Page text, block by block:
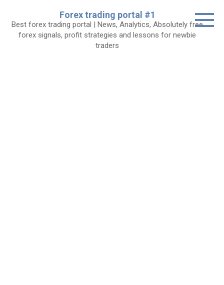
content
Forex trading portal #1
Best forex trading portal | News, Analytics, Absolutely free
forex signals, profit strategies and lessons for newbie
traders